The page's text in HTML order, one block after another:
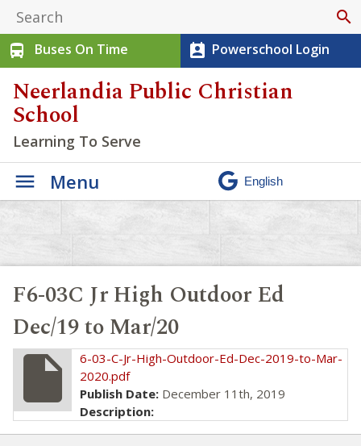
search
directions_bus
Buses On Time perm_contact_calendar Powerschool Login
Neerlandia Public Christian
School
Learning To Serve
Menu
F6-03C Jr High Outdoor Ed
Dec/19 to Mar/20
insert_drive_file
6-03-C-Jr-High-Outdoor-Ed-Dec-2019-to-Mar-
2020.pdf
Publish Date: December 11th, 2019
Description: